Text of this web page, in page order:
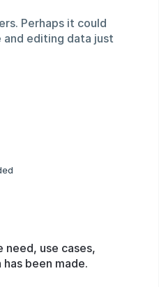
Perhaps it could
editing data just
use cases,
been made.